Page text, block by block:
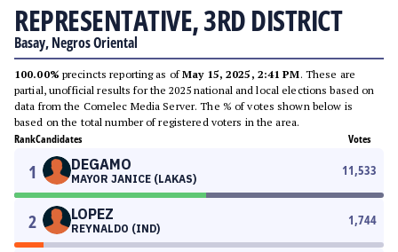
REPRESENTATIVE, 3RD DISTRICT
Basay, Negros Oriental
100.00% precincts reporting as ofMay 15, 2025, 2:41 PM. These are
partial, unofficial results for the 2025 national and local elections based on
data from the Comelec Media Server. The % of votes shown below is
based on the total number of registered voters in the area.
RankCandidates Votes
1 DEGAMO
MAYOR JANICE (LAKAS)
11,533
2 LOPEZ
REYNALDO (IND)
1,744